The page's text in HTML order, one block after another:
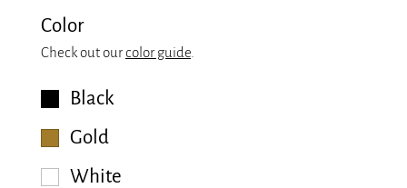
Color
Check out ourcolor guide
Black
Gold
White